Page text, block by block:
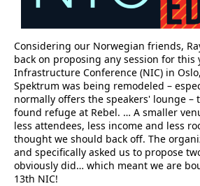
Considering our Norwegian friends,
back on proposing any session for this
Infrastructure Conference (NIC) in
Spektrum was being remodeled –
normally offers the speakers' lounge –
found refuge at Rebel. … A smaller
less attendees, less income and less
thought we should back off. The
and specifically asked us to propose
obviously did… which meant we are
13th NIC!